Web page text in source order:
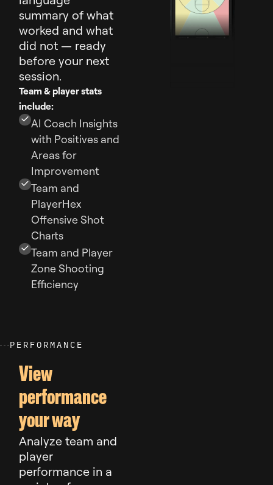
summary of what
worked and what
did not — ready
before your next
session.
Team & player stats
include:
AI Coach Insights
with Positives and
Areas for
Improvement
Team and
PlayerHex
Offensive Shot
Charts
Team and Player
Zone Shooting
Efficiency
P E R FO R MA N C E
View
performance
your way
Analyze team and
player
performance in a